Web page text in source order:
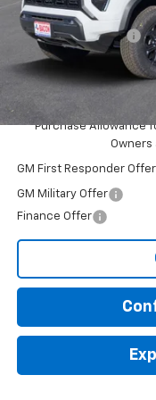
Beat The Heat Summer
Documentation Fee
Final Price:
Add. Offers you may
Purchase Allowance
Owners
GM First Responder Offer
GM Military Offer
Finance Offer